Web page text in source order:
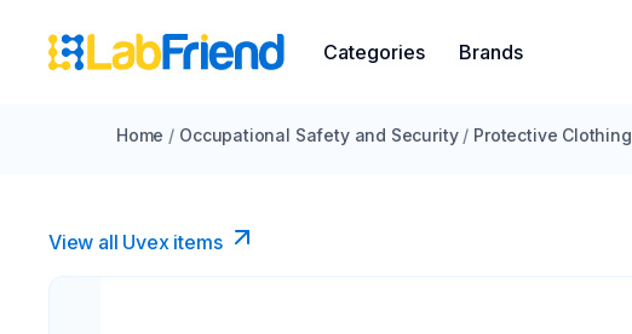
Categories Brands
Home / Occupational Safety and Security / Protective Clothing
View all Uvex items